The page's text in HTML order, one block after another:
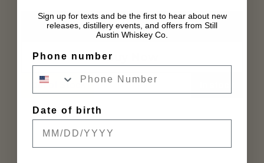
Add to cart
Buy Now
Out of Stock
Sign up for texts and be the first to hear about new
releases, distillery events, and offers from Still
Austin Whiskey Co.
Phone number
Date of birth